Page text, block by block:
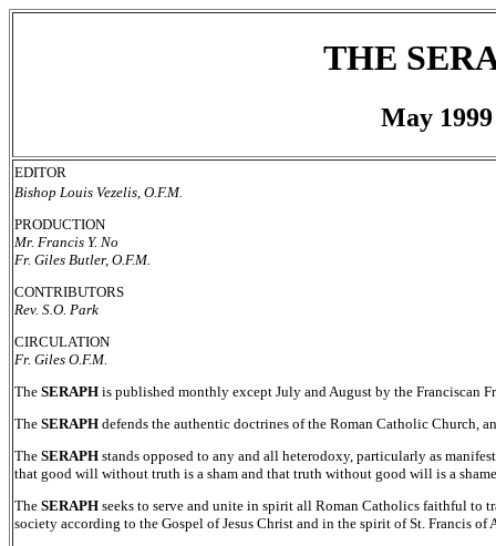
THE
May 1999
EDITOR
Bishop Louis Vezelis, O.F.M.
PRODUCTION
Mr. Francis Y. No
Fr. Giles Butler, O.F.M.
CONTRIBUTORS
Rev. S.O. Park
CIRCULATION
Fr. Giles O.F.M.
The SERAPH is published monthly except July and August by the Franciscan
The SERAPH defends the authentic doctrines of the Roman Catholic Church,
The SERAPH stands opposed to any and all heterodoxy, particularly as
that good will without truth is a sham and that truth without good will is a
The SERAPH seeks to serve and unite in spirit all Roman Catholics faithful to
society according to the Gospel of Jesus Christ and in the spirit of St. Francis of